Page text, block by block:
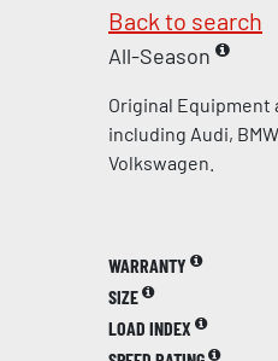
Back to search
All-Season
Original Equipment
including Audi,
Volkswagen.
WARRANTY
SIZE
LOAD INDEX